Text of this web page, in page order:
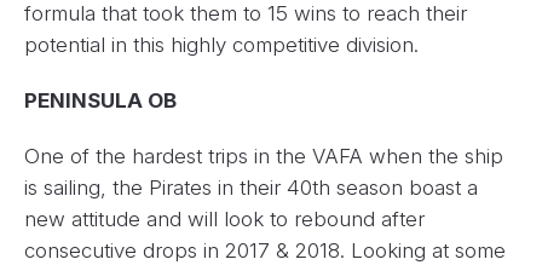
formula that took them to 15 wins to reach their
potential in this highly competitive division.
PENINSULA OB
One of the hardest trips in the VAFA when the ship
is sailing, the Pirates in their 40th season boast a
new attitude and will look to rebound after
consecutive drops in 2017 & 2018. Looking at some